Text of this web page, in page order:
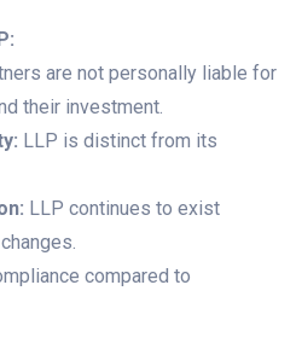
are not personally liable for
their investment.
LLP is distinct from its
LLP continues to exist
compared to